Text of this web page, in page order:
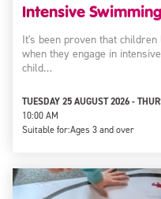
Intensive
It's been proven that
when they engage in
child…
TUESDAY 25 AUGUST 2026 -
10:00 AM
Suitable for:Ages 3 and over